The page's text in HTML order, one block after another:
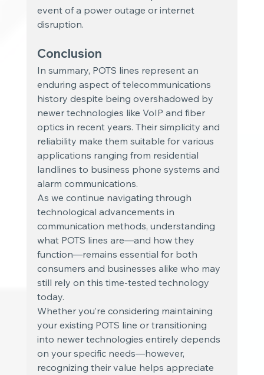
event of a power outage or internet
disruption.
Conclusion
In summary, POTS lines represent an
enduring aspect of telecommunications
history despite being overshadowed by
newer technologies like VoIP and fiber
optics in recent years. Their simplicity and
reliability make them suitable for various
applications ranging from residential
landlines to business phone systems and
alarm communications.
As we continue navigating through
technological advancements in
communication methods, understanding
what POTS lines are—and how they
function—remains essential for both
consumers and businesses alike who may
still rely on this time-tested technology
today.
Whether you’re considering maintaining
your existing POTS line or transitioning
into newer technologies entirely depends
on your specific needs—however,
recognizing their value helps appreciate